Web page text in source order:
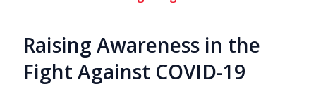
Raising Awareness in the
Fight Against COVID-19